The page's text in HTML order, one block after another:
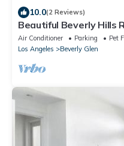
10.0(2 Reviews)
Beautiful Beverly Hills
Air Conditioner Parking
Pet
Los Angeles
Beverly Glen